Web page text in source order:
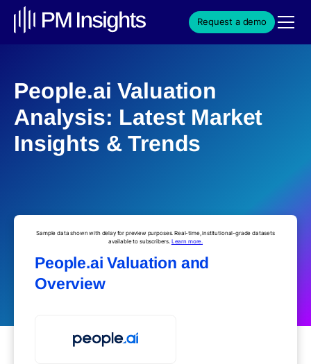
Request a demo
People.ai Valuation
Analysis: Latest Market
Insights & Trends
Sample data shown with delay for preview purposes. Real-time, institutional-grade datasets
available to subscribers. Learn more.
People.ai Valuation and
Overview